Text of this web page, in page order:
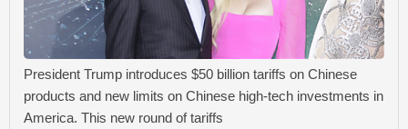
President Trump introduces $50 billion tariffs on Chinese
products and new limits on Chinese high-tech investments in
America. This new round of tariffs